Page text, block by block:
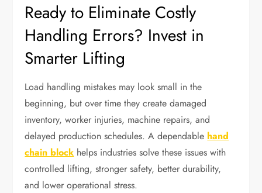
Ready to Eliminate Costly
Handling Errors? Invest in
Smarter Lifting
Load handling mistakes may look small in the
beginning, but over time they create damaged
inventory, worker injuries, machine repairs, and
delayed production schedules. A dependable hand
chain block helps industries solve these issues with
controlled lifting, stronger safety, better durability,
and lower operational stress.